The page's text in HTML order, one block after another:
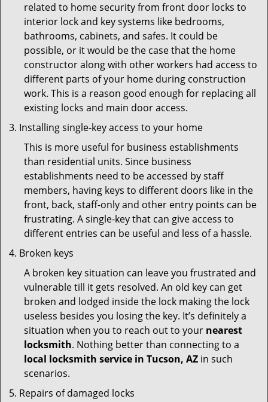
related to home security from front door locks to
interior lock and key systems like bedrooms,
bathrooms, cabinets, and safes. It could be
possible, or it would be the case that the home
constructor along with other workers had access to
different parts of your home during construction
work. This is a reason good enough for replacing all
existing locks and main door access.
Installing single-key access to your home
This is more useful for business establishments
than residential units. Since business
establishments need to be accessed by staff
members, having keys to different doors like in the
front, back, staff-only and other entry points can be
frustrating. A single-key that can give access to
different entries can be useful and less of a hassle.
Broken keys
A broken key situation can leave you frustrated and
vulnerable till it gets resolved. An old key can get
broken and lodged inside the lock making the lock
useless besides you losing the key. It’s definitely a
situation when you to reach out to your nearest
locksmith. Nothing better than connecting to a
local locksmith service in Tucson, AZ in such
scenarios.
Repairs of damaged locks